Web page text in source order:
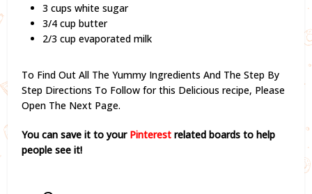
3 cups white sugar
3/4 cup butter
2/3 cup evaporated milk
To Find Out All The Yummy Ingredients And The Step By
Step Directions To Follow for this Delicious recipe, Please
Open The Next Page.
You can save it to your Pinterest related boards to help
people see it!